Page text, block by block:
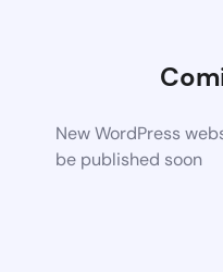
New WordPress
be published soon